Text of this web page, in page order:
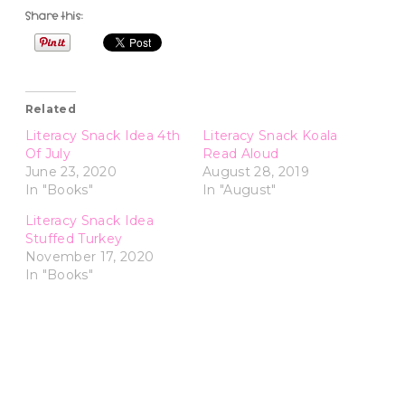
Share this:
Related
Literacy Snack Idea 4th
Of July
June 23, 2020
In "Books"
Literacy Snack Koala
Read Aloud
August 28, 2019
In "August"
Literacy Snack Idea
Stuffed Turkey
November 17, 2020
In "Books"